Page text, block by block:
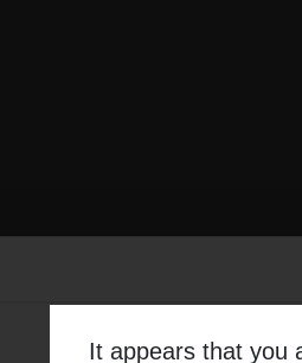
It appears that you